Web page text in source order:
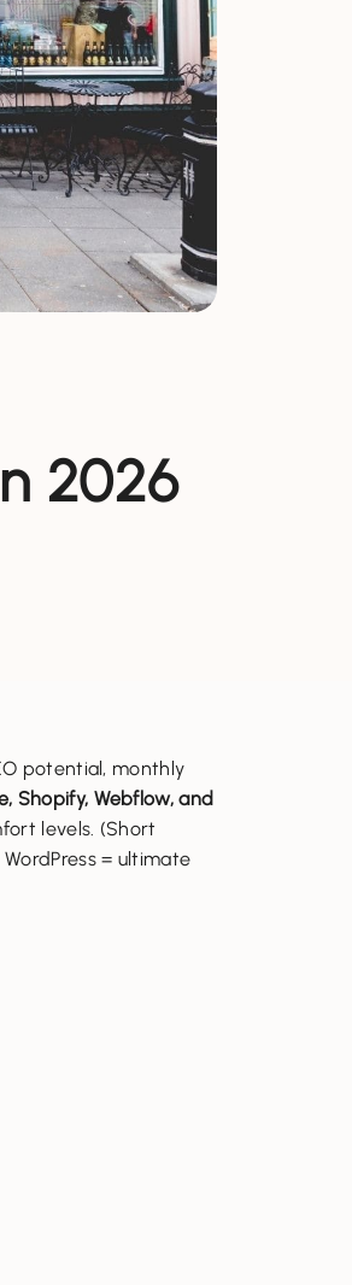
2026
potential, monthly
Shopify, Webflow, and
levels. (Short
= ultimate